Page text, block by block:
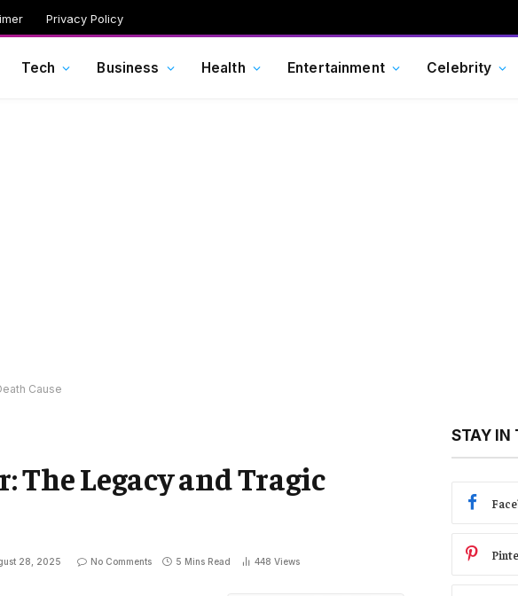
Privacy Policy
Tech Business Health Entertainment Celebrity
Cause
The Legacy and Tragic
28, 2025 No Comments 5 Mins Read 448 Views
STAY IN